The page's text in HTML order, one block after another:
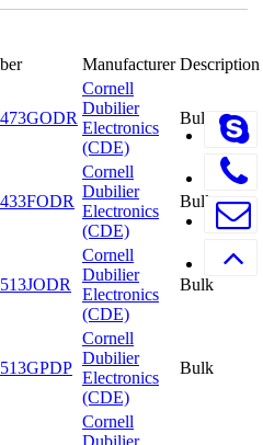
Manufacturer Description
Cornell
Dubilier
Electronics
(CDE)
Bulk
Cornell
Dubilier
Electronics
(CDE)
Bulk
Cornell
Dubilier
Electronics
(CDE)
Bulk
Cornell
Dubilier
Electronics
(CDE)
Bulk
Cornell